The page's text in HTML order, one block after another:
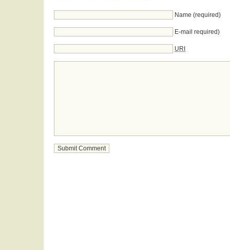
Name (required)
E-mail required)
URI